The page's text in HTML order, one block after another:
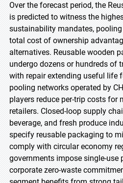
Over the forecast period, the
is predicted to witness the
sustainability mandates,
total cost of ownership
alternatives. Reusable wooden
undergo dozens or hundreds of
with repair extending useful life
pooling networks operated by
players reduce per-trip costs for
retailers. Closed-loop supply
beverage, and fresh produce
specify reusable packaging to
comply with circular economy
governments impose single-use
corporate zero-waste